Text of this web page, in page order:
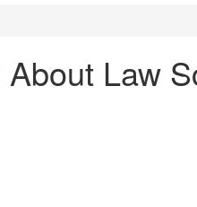
Law